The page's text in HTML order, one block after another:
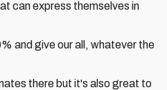
can express themselves in
and give our all, whatever the
there but it's also great to